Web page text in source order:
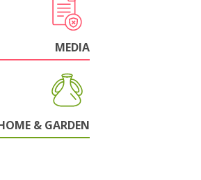
MEDIA
& GARDEN